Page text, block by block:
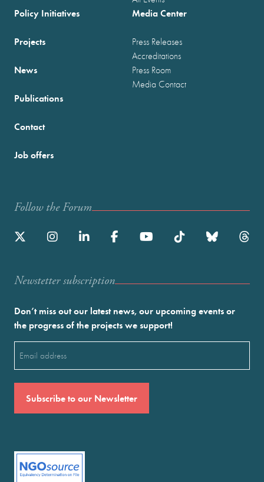
Policy Initiatives
Projects
News
Publications
Media Center
Press Releases
Accreditations
Press Room
Media Contact
Contact
Job offers
Follow the Forum
Newstetter subscription
Don’t miss out our latest news, our upcoming events or
the progress of the projects we support!
(Required)